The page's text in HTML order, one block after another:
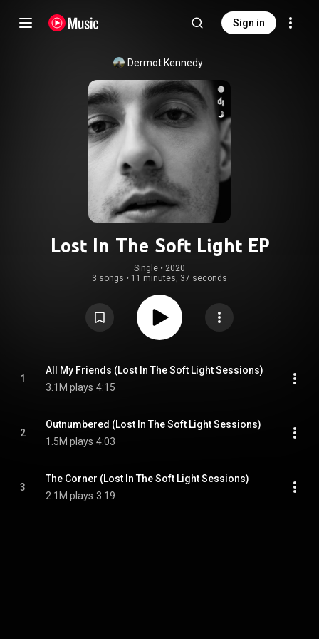
Sign in
Dermot Kennedy
Lost In The Soft Light EP
Single • 2020
3 songs • 11 minutes, 37 seconds
1
All My Friends (Lost In The Soft Light Sessions)
3.1M plays 4:15
2
Outnumbered (Lost In The Soft Light Sessions)
1.5M plays 4:03
3
The Corner (Lost In The Soft Light Sessions)
2.1M plays 3:19